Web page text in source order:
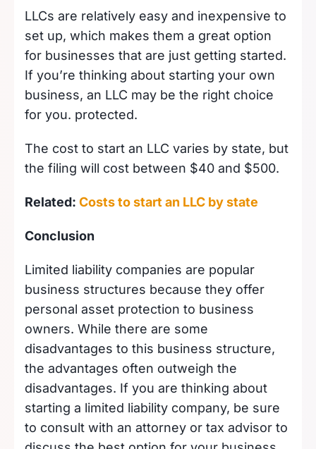
LLCs are relatively easy and inexpensive to
set up, which makes them a great option
for businesses that are just getting started.
If you’re thinking about starting your own
business, an LLC may be the right choice
for you. protected.
The cost to start an LLC varies by state, but
the filing will cost between $40 and $500.
Related: Costs to start an LLC by state
Conclusion
Limited liability companies are popular
business structures because they offer
personal asset protection to business
owners. While there are some
disadvantages to this business structure,
the advantages often outweigh the
disadvantages. If you are thinking about
starting a limited liability company, be sure
to consult with an attorney or tax advisor to